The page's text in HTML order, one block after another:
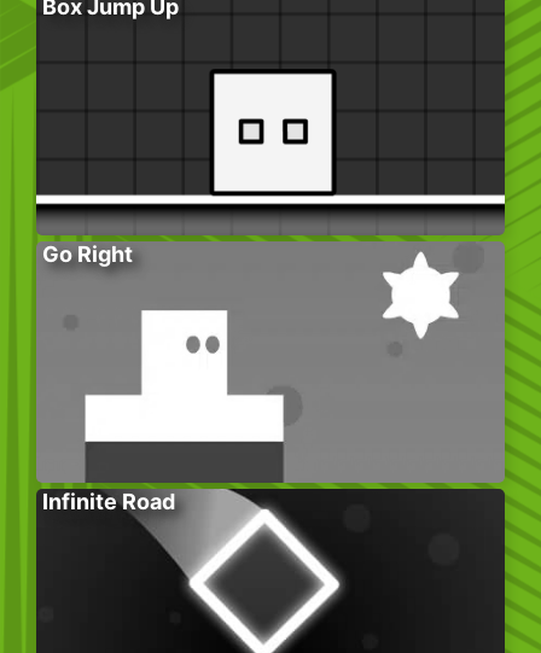
Box Jump Up
Go Right
Infinite Road